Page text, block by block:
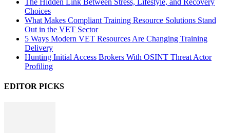
Choices
What Makes Compliant Training Resource Solutions Stand
Out in the VET Sector
5 Ways Modern VET Resources Are Changing Training
Delivery
Hunting Initial Access Brokers With OSINT Threat Actor
Profiling
EDITOR PICKS